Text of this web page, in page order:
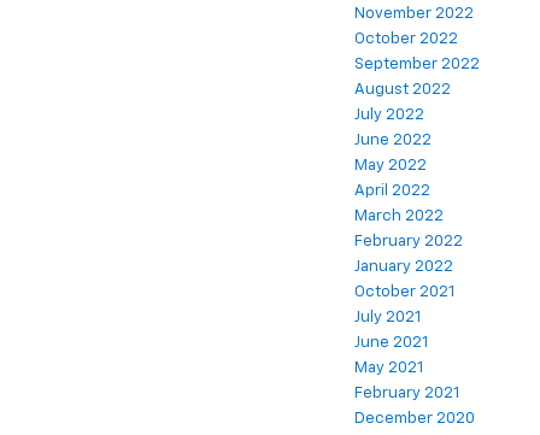
November 2022
October 2022
September 2022
August 2022
July 2022
June 2022
May 2022
April 2022
March 2022
February 2022
January 2022
October 2021
July 2021
June 2021
May 2021
February 2021
December 2020